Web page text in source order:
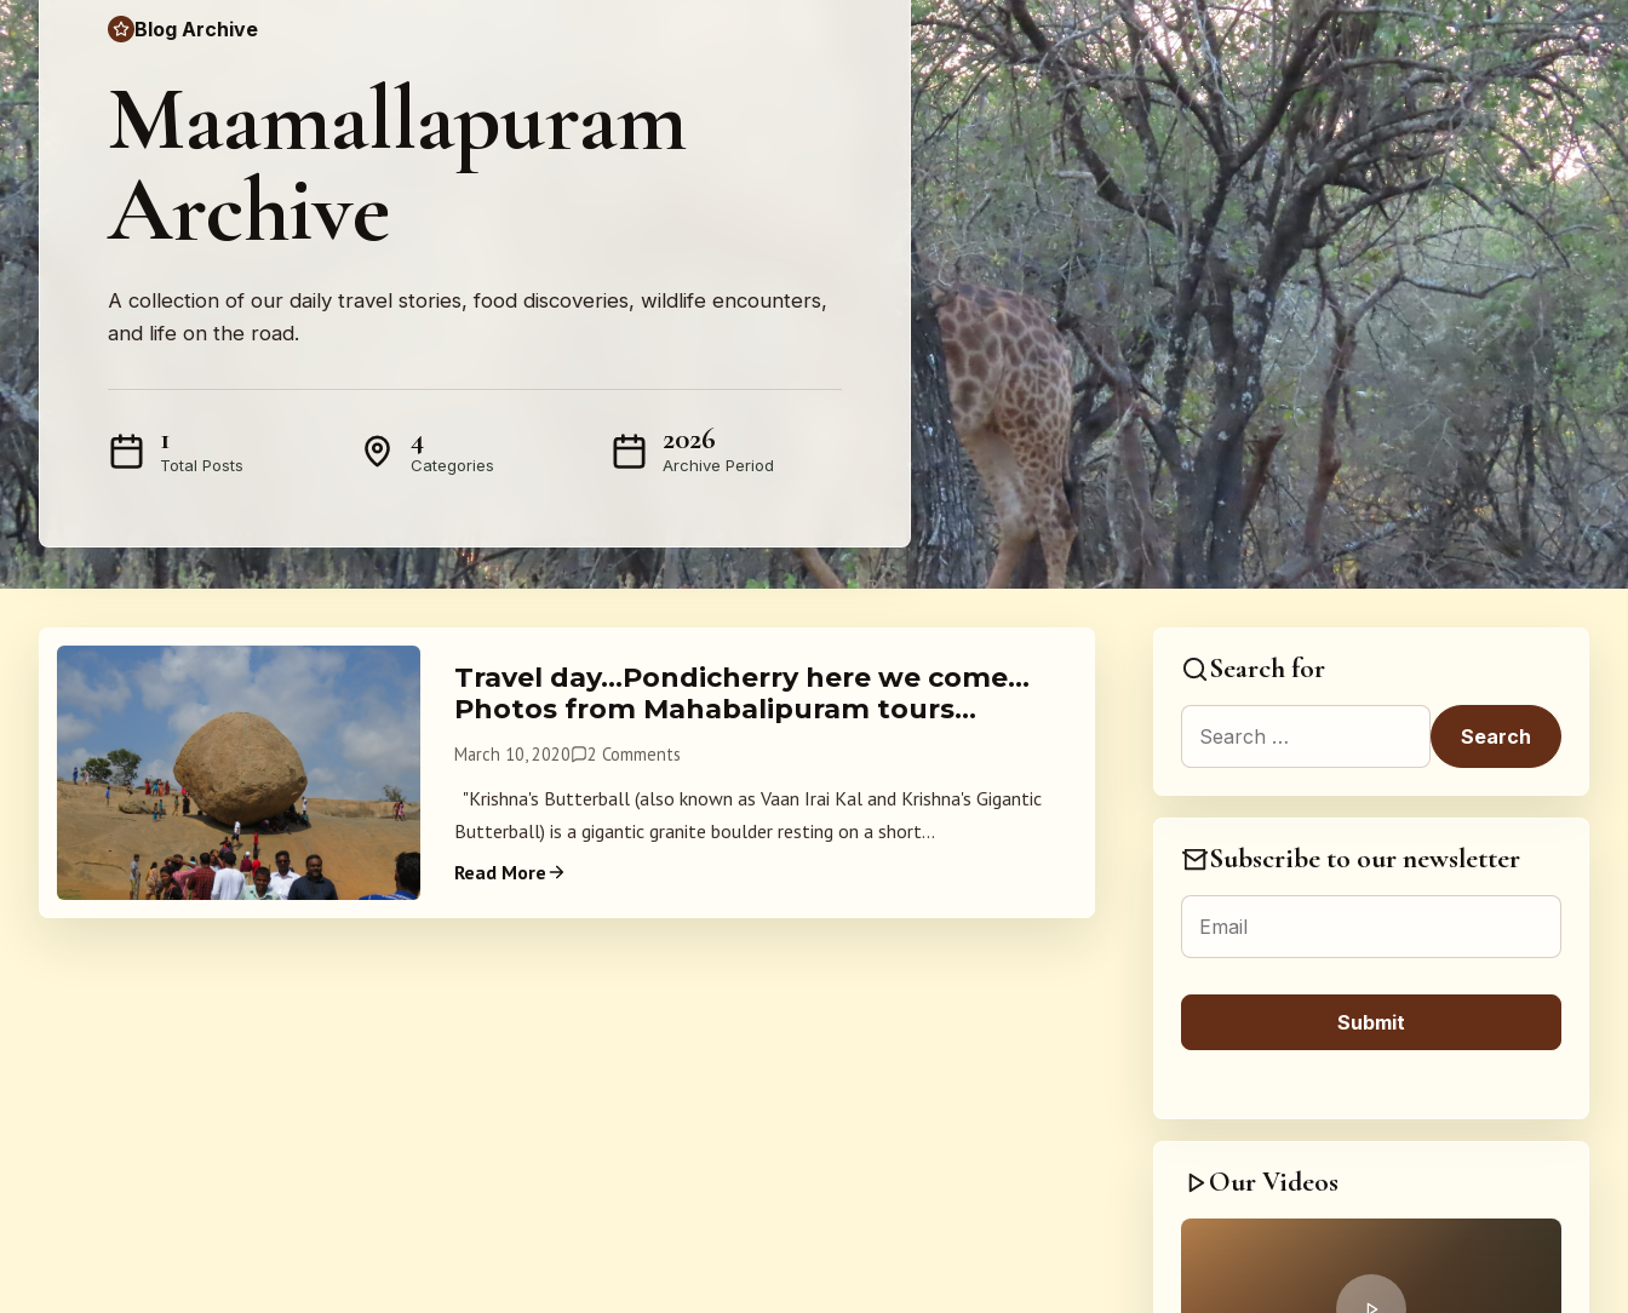
Blog Archive
Maamallapuram
Archive
A collection of our daily travel stories, food discoveries, wildlife encounters,
and life on the road.
1
Total Posts
4
Categories
2026
Archive Period
Travel day…Pondicherry here we come…
Photos from Mahabalipuram tours…
March 10, 2020 2 Comments
"Krishna's Butterball (also known as Vaan Irai Kal and Krishna's Gigantic
Butterball) is a gigantic granite boulder resting on a short...
Read More
Search for
Search for:
Subscribe to our newsletter
Our Videos